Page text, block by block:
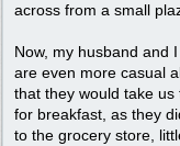
across from a small
Now, my husband and
are even more casual
that they would take
for breakfast, as they
to the grocery store,